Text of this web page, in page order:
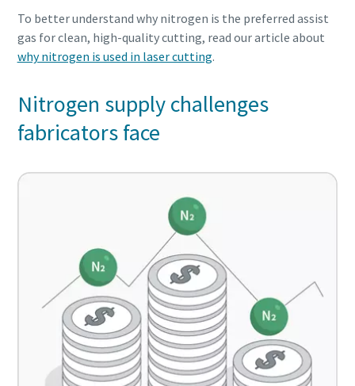
To better understand why nitrogen is the preferred assist
gas for clean, high-quality cutting, read our article about
why nitrogen is used in laser cutting.
Nitrogen supply challenges
fabricators face